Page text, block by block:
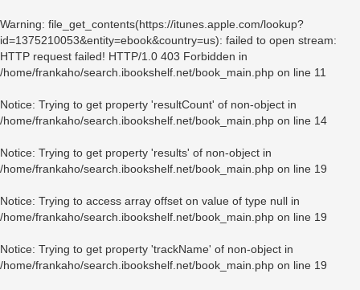
Warning: file_get_contents(https://itunes.apple.com/lookup?
id=1375210053&entity=ebook&country=us): failed to open stream:
HTTP request failed! HTTP/1.0 403 Forbidden in
/home/frankaho/search.ibookshelf.net/book_main.php on line 11
Notice: Trying to get property 'resultCount' of non-object in
/home/frankaho/search.ibookshelf.net/book_main.php on line 14
Notice: Trying to get property 'results' of non-object in
/home/frankaho/search.ibookshelf.net/book_main.php on line 19
Notice: Trying to access array offset on value of type null in
/home/frankaho/search.ibookshelf.net/book_main.php on line 19
Notice: Trying to get property 'trackName' of non-object in
/home/frankaho/search.ibookshelf.net/book_main.php on line 19